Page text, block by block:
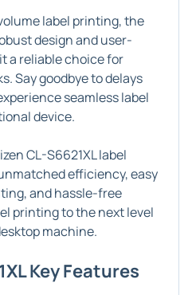
label printing, the
design and user-
a reliable choice for
Say goodbye to delays
seamless label
device.
CL-S6621XL label
efficiency, easy
and hassle-free
printing to the next level
machine.
Key Features